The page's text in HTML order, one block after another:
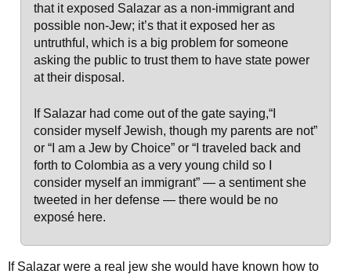
that it exposed Salazar as a non-immigrant and
possible non-Jew; it’s that it exposed her as
untruthful, which is a big problem for someone
asking the public to trust them to have state power
at their disposal.
If Salazar had come out of the gate saying,“I
consider myself Jewish, though my parents are not”
or “I am a Jew by Choice” or “I traveled back and
forth to Colombia as a very young child so I
consider myself an immigrant” — a sentiment she
tweeted in her defense — there would be no
exposé here.
If Salazar were a real jew she would have known how to